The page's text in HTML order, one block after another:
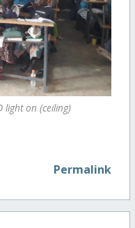
light on (ceiling)
Permalink